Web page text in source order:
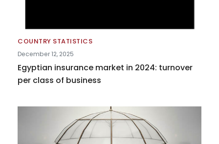
COUNTRY STATISTICS
December 12, 2025
Egyptian insurance market in 2024: turnover
per class of business